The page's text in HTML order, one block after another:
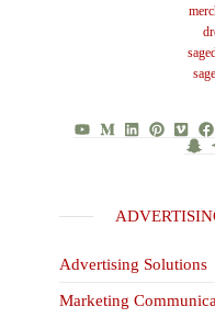
Advertising Solutions
Marketing